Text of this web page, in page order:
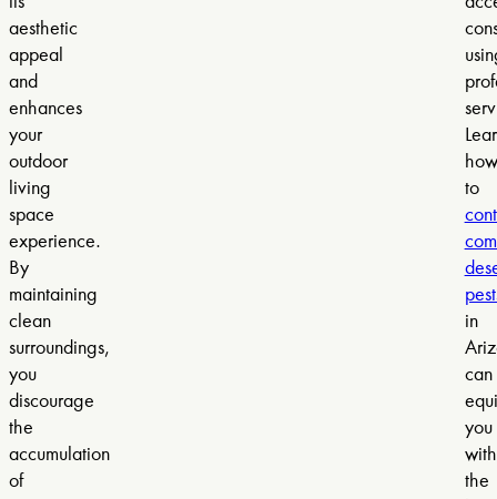
aesthetic
appeal
and
enhances
your
outdoor
living
space
experience.
By
maintaining
clean
surroundings,
you
discourage
the
accumulation
of
how
to
in
can
you
with
the